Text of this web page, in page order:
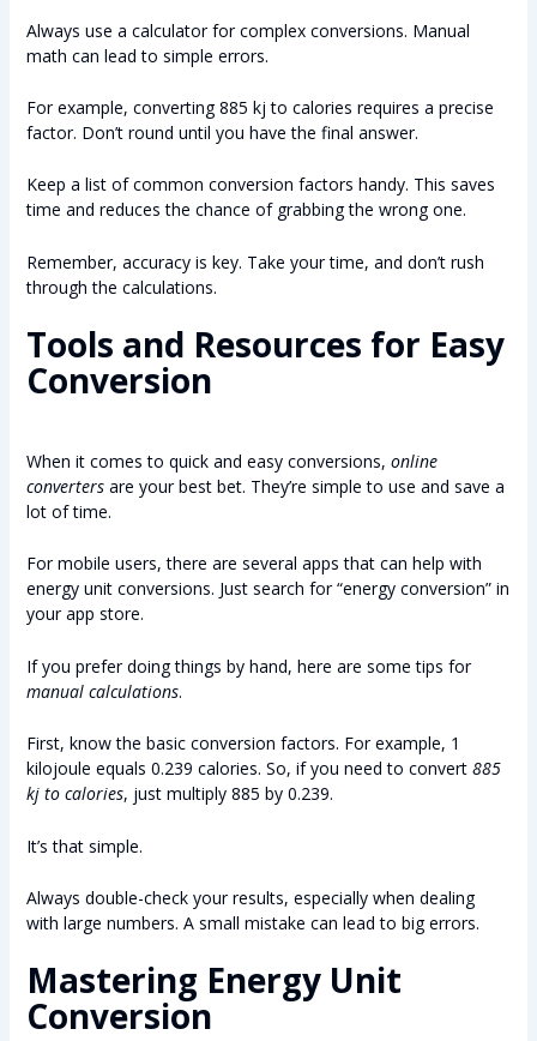
Always use a calculator for complex conversions. Manual
math can lead to simple errors.
For example, converting 885 kj to calories requires a precise
factor. Don’t round until you have the final answer.
Keep a list of common conversion factors handy. This saves
time and reduces the chance of grabbing the wrong one.
Remember, accuracy is key. Take your time, and don’t rush
through the calculations.
Tools and Resources for Easy
Conversion
When it comes to quick and easy conversions, online
convertersare your best bet. They’re simple to use and save a
lot of time.
For mobile users, there are several apps that can help with
energy unit conversions. Just search for “energy conversion” in
your app store.
If you prefer doing things by hand, here are some tips for
manual calculations.
First, know the basic conversion factors. For example, 1
kilojoule equals 0.239 calories. So, if you need to convert 885
kj to calories, just multiply 885 by 0.239.
It’s that simple.
Always double-check your results, especially when dealing
with large numbers. A small mistake can lead to big errors.
Mastering Energy Unit
Conversion